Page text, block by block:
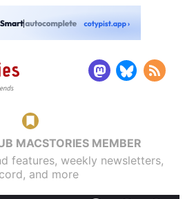
MACSTORIES MEMBER
features, weekly newsletters,
and more